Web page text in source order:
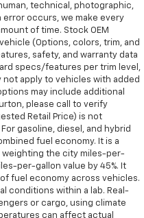
technical, photographic,
occurs, we make every
of time. Stock OEM
(Options, colors, trim, and
safety, and warranty data
specs/features per trim level,
apply to vehicles with added
may include additional
please call to verify
Retail Price) is not
gasoline, diesel, and hybrid
fuel economy. It is a
the city miles-per-
per-gallon value by 45%. It
fuel economy across vehicles.
conditions within a lab. Real-
or cargo, using climate
can affect actual